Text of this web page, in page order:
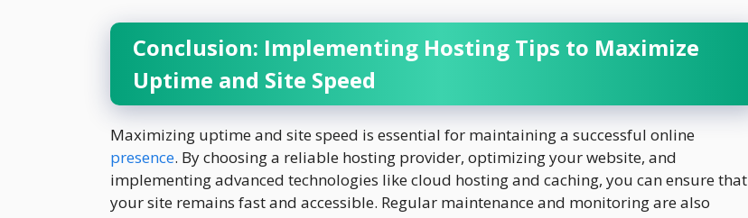
Conclusion: Implementing Hosting Tips to Maximize
Uptime and Site Speed
Maximizing uptime and site speed is essential for maintaining a successful online
presence. By choosing a reliable hosting provider, optimizing your website, and
implementing advanced technologies like cloud hosting and caching, you can ensure that
your site remains fast and accessible. Regular maintenance and monitoring are also